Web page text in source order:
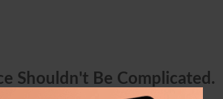
Shouldn't Be Complicated.